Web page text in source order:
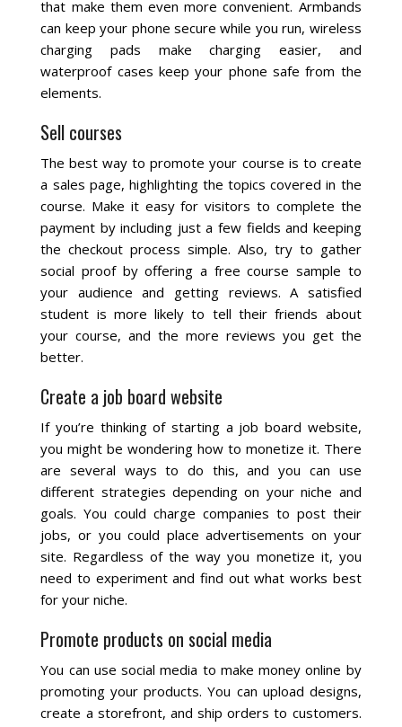
that make them even more convenient. Armbands
can keep your phone secure while you run, wireless
charging pads make charging easier, and
waterproof cases keep your phone safe from the
elements.
Sell courses
The best way to promote your course is to create
a sales page, highlighting the topics covered in the
course. Make it easy for visitors to complete the
payment by including just a few fields and keeping
the checkout process simple. Also, try to gather
social proof by offering a free course sample to
your audience and getting reviews. A satisfied
student is more likely to tell their friends about
your course, and the more reviews you get the
better.
Create a job board website
If you’re thinking of starting a job board website,
you might be wondering how to monetize it. There
are several ways to do this, and you can use
different strategies depending on your niche and
goals. You could charge companies to post their
jobs, or you could place advertisements on your
site. Regardless of the way you monetize it, you
need to experiment and find out what works best
for your niche.
Promote products on social media
You can use social media to make money online by
promoting your products. You can upload designs,
create a storefront, and ship orders to customers.